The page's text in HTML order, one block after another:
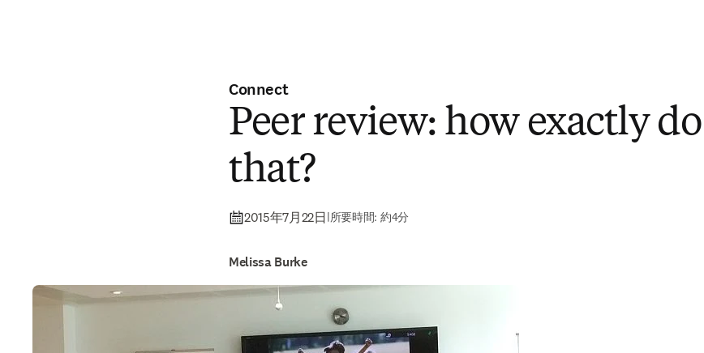
Connect
Peer review: how exactly
that?
2015年7月22日|所要時間: 約4分
Melissa Burke